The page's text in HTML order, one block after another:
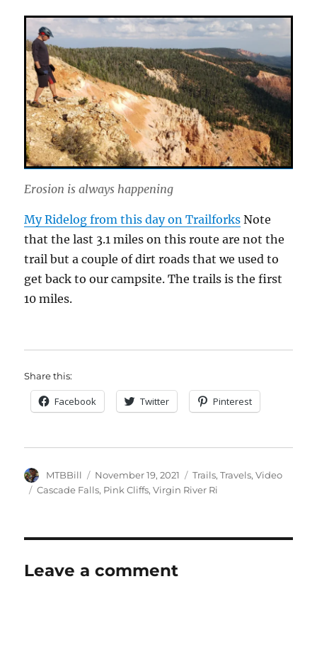
Erosion is always happening
My Ridelog from this day on Trailforks Note
that the last 3.1 miles on this route are not the
trail but a couple of dirt roads that we used to
get back to our campsite. The trails is the first
10 miles.
Share this:
Facebook Twitter Pinterest
Author
MTBBill
Posted
on
November 19, 2021 Categories
Trails,Travels,Video
Tags
Cascade Falls, Pink Cliffs,Virgin River Ri
Leave a comment